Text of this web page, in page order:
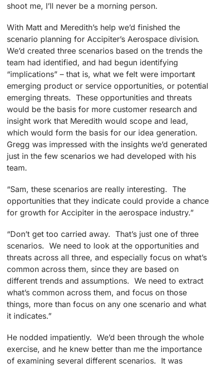
shoot me, I’ll never be a morning person.
With Matt and Meredith’s help we’d finished the
scenario planning for Accipiter’s Aerospace division.
We’d created three scenarios based on the trends the
team had identified, and had begun identifying
“implications” – that is, what we felt were important
emerging product or service opportunities, or potential
emerging threats. These opportunities and threats
would be the basis for more customer research and
insight work that Meredith would scope and lead,
which would form the basis for our idea generation.
Gregg was impressed with the insights we’d generated
just in the few scenarios we had developed with his
team.
“Sam, these scenarios are really interesting. The
opportunities that they indicate could provide a chance
for growth for Accipiter in the aerospace industry.”
“Don’t get too carried away. That’s just one of three
scenarios. We need to look at the opportunities and
threats across all three, and especially focus on what’s
common across them, since they are based on
different trends and assumptions. We need to extract
what’s common across them, and focus on those
things, more than focus on any one scenario and what
it indicates.”
He nodded impatiently. We’d been through the whole
exercise, and he knew better than me the importance
of examining several different scenarios. It was